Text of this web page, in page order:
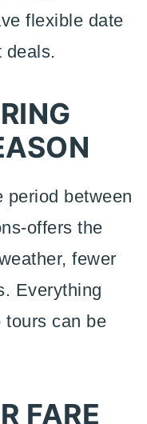
flexible date
deals.
period between
offers the
fewer
Everything
tours can be
FARE